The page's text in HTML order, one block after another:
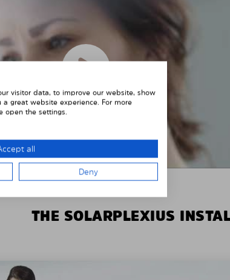
THE SOLARPLEXIUS
visitor data, to improve our website, show
great website experience. For more
open the settings.
all
Deny